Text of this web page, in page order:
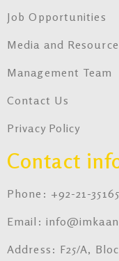
Job Opportunities
Media and
Management Team
Contact Us
Privacy Policy
Contact
Phone: +92-21-
Email:
Address: F25/A,